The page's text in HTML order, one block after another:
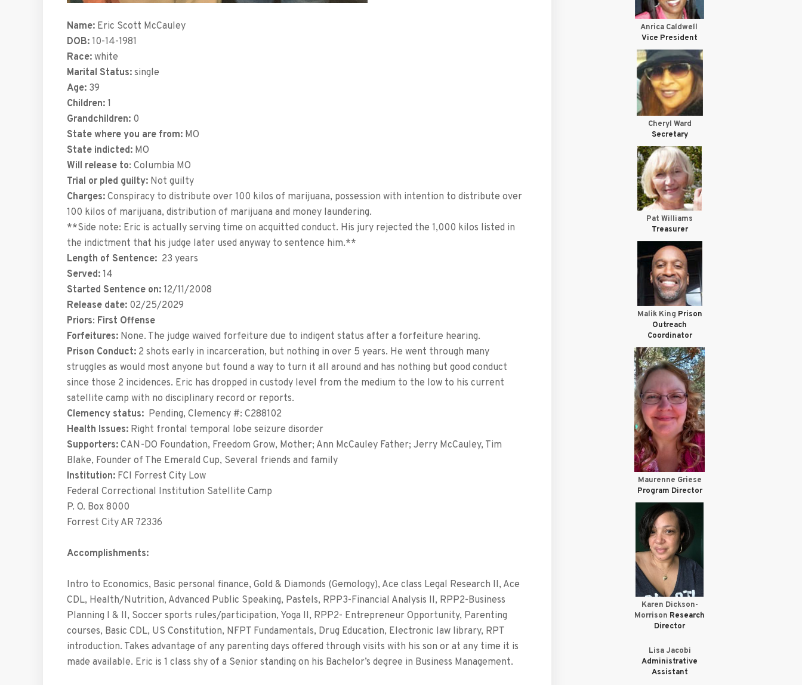
Name: Eric Scott McCauley
DOB: 10-14-1981
Race: white
Marital Status: single
Age: 39
Children: 1
Grandchildren: 0
State where you are from: MO
State indicted: MO
Will release to: Columbia MO
Trial or pled guilty: Not guilty
Charges: Conspiracy to distribute over 100 kilos of marijuana, possession with intention to distribute over
100 kilos of marijuana, distribution of marijuana and money laundering.
**Side note: Eric is actually serving time on acquitted conduct. His jury rejected the 1,000 kilos listed in
the indictment that his judge later used anyway to sentence him.**
Length of Sentence: 23 years
Served: 14
Started Sentence on: 12/11/2008
Release date: 02/25/2029
Priors: First Offense
Forfeitures: None. The judge waived forfeiture due to indigent status after a forfeiture hearing.
Prison Conduct: 2 shots early in incarceration, but nothing in over 5 years. He went through many
struggles as would most anyone but found a way to turn it all around and has nothing but good conduct
since those 2 incidences. Eric has dropped in custody level from the medium to the low to his current
satellite camp with no disciplinary record or reports.
Clemency status: Pending, Clemency #: C288102
Health Issues: Right frontal temporal lobe seizure disorder
Supporters: CAN-DO Foundation, Freedom Grow, Mother; Ann McCauley Father; Jerry McCauley, Tim
Blake, Founder of The Emerald Cup, Several friends and family
Institution: FCI Forrest City Low
Federal Correctional Institution Satellite Camp
P. O. Box 8000
Forrest City AR 72336
Accomplishments:
Intro to Economics, Basic personal finance, Gold & Diamonds (Gemology), Ace class Legal Research II, Ace
CDL, Health/Nutrition, Advanced Public Speaking, Pastels, RPP3-Financial Analysis II, RPP2-Business
Planning I & II, Soccer sports rules/participation, Yoga II, RPP2- Entrepreneur Opportunity, Parenting
courses, Basic CDL, US Constitution, NFPT Fundamentals, Drug Education, Electronic law library, RPT
introduction. Takes advantage of any parenting days offered through visits with his son or at any time it is
made available. Eric is 1 class shy of a Senior standing on his Bachelor’s degree in Business Management.
Anrica Caldwell
Vice President
Cheryl Ward
Secretary
Pat Williams
Treasurer
Malik King Prison
Outreach
Coordinator
Maurenne Griese
Program Director
Karen Dickson-
Morrison Research
Director
Lisa Jacobi
Administrative
Assistant